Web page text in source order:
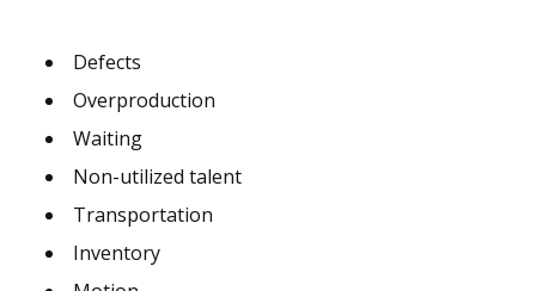
Defects
Overproduction
Waiting
Non-utilized talent
Transportation
Inventory